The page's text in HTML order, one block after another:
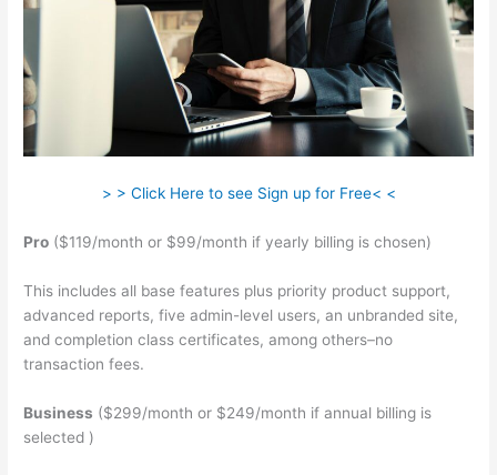
> > Click Here to see Sign up for Free< <
Pro ($119/month or $99/month if yearly billing is chosen)
This includes all base features plus priority product support,
advanced reports, five admin-level users, an unbranded site,
and completion class certificates, among others–no
transaction fees.
Business ($299/month or $249/month if annual billing is
selected )